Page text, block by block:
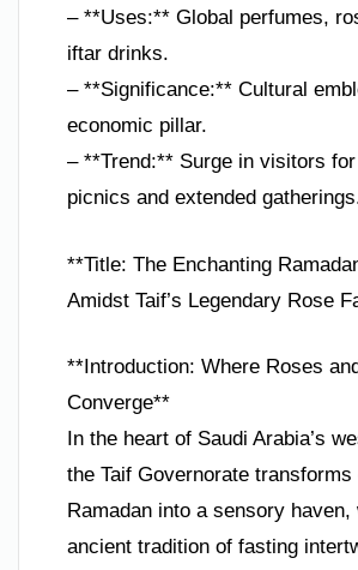
– **Uses:** Global perfumes,
iftar drinks.
– **Significance:** Cultural
economic pillar.
– **Trend:** Surge in visitors
picnics and extended
**Title: The Enchanting
Amidst Taif’s Legendary Rose
**Introduction: Where Roses
Converge**
In the heart of Saudi Arabia’s
the Taif Governorate transforms
Ramadan into a sensory haven,
ancient tradition of fasting